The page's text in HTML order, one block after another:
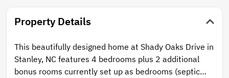
Property Details
This beautifully designed home at Shady Oaks Drive in
Stanley, NC features 4 bedrooms plus 2 additional
bonus rooms currently set up as bedrooms (septic